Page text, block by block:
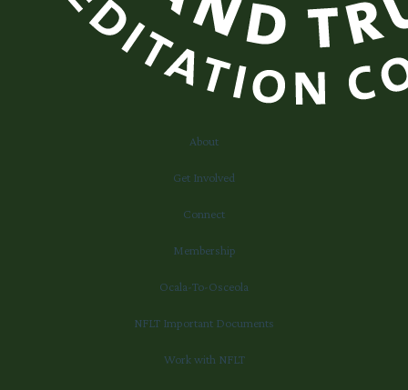
About
Get Involved
Connect
Membership
Ocala-To-Osceola
NFLT Important Documents
Work with NFLT